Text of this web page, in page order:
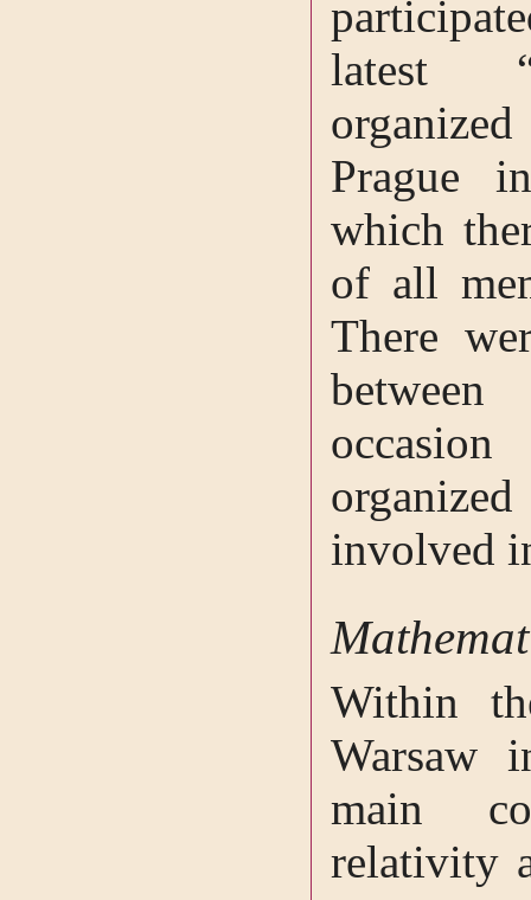
latest
Prague
which
of all
There
involved
Within
Warsaw
main
relativity